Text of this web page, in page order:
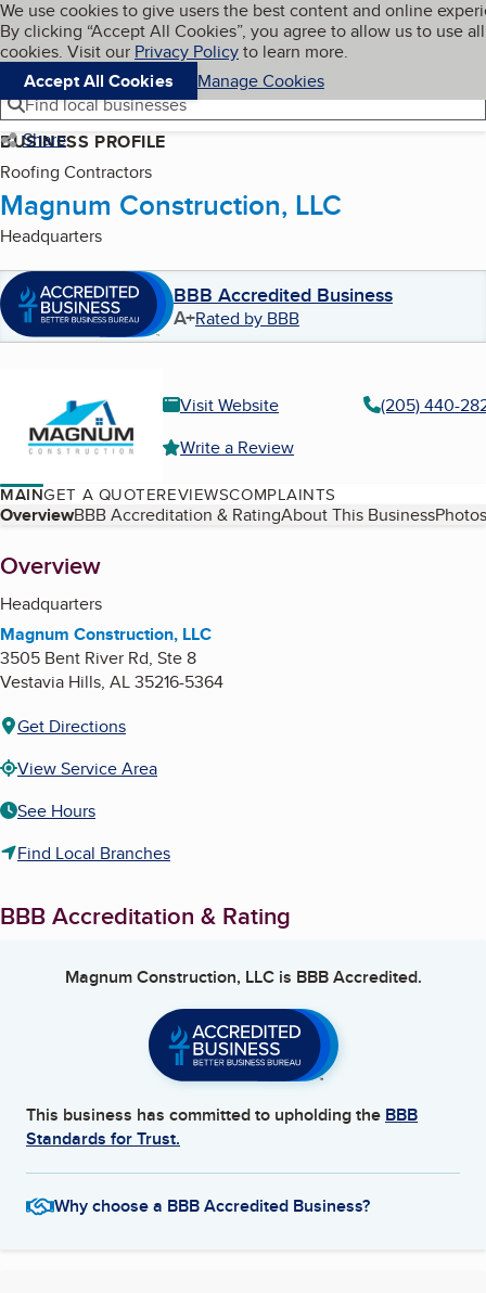
Skip to main content
Cookies on BBB.org
We use cookies to give users the best content and online
By clicking “Accept All Cookies”, you agree to allow us to use all
cookies. Visit our Privacy Policyto learn more.
Accept All Cookies
Manage Cookies
Navigation menu
Menu My BBB
Find local businesses
Share
BUSINESS PROFILE
Roofing Contractors
Magnum Construction, LLC
Headquarters
BBB Accredited Business
A+Rated by BBB
Visit Website
(205) 440-
Write a Review
MAINGET A QUOTEREVIEWSCOMPLAINTS
Table of Contents
OverviewBBB Accreditation & RatingAbout This Business
About
Overview
Headquarters
Magnum Construction, LLC
3505 Bent River Rd, Ste 8
Vestavia Hills, AL35216-5364
Get Directions
View Service Area
See Hours
Find Local Branches
BBB Accreditation & Rating
Magnum Construction, LLCis BBB Accredited.
This business has committed to upholding the BBB
Standards for Trust.
Why choose a BBB Accredited Business?